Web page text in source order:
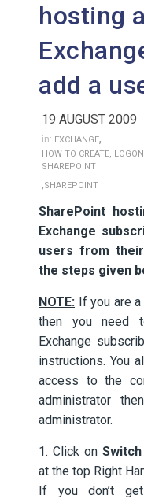
hosting
add a
19 AUGUST 2009
in: EXCHANGE,
HOW TO CREATE,
SHAREPOINT
,SHAREPOINT
SharePoint
Exchange
users from
the steps given
NOTE: If you are
then you need
Exchange
instructions. You
access to the
administrator
administrator.
1. Click on
at the top Right
If you don’t